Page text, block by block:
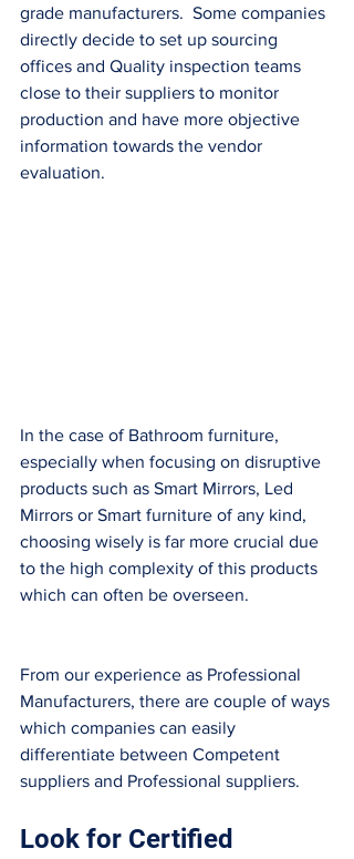
grade manufacturers.  Some companies
directly decide to set up sourcing
offices and Quality inspection teams
close to their suppliers to monitor
production and have more objective
information towards the vendor
evaluation.
In the case of Bathroom furniture,
especially when focusing on disruptive
products such as Smart Mirrors, Led
Mirrors or Smart furniture of any kind,
choosing wisely is far more crucial due
to the high complexity of this products
which can often be overseen.
From our experience as Professional
Manufacturers, there are couple of ways
which companies can easily
differentiate between Competent
suppliers and Professional suppliers.
Look for Certified